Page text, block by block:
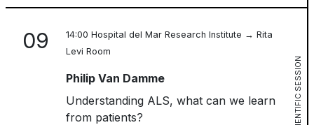
09
14:00 Hospital del Mar Research Institute → Rita
Levi Room
Philip Van Damme
Understanding ALS, what can we learn
from patients?
SCIENTIFIC SESSION